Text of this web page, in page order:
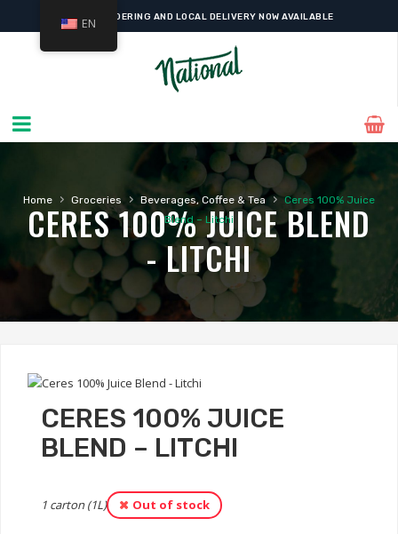
ONLINE ORDERING AND LOCAL DELIVERY NOW AVAILABLE
Home › Groceries › Beverages, Coffee & Tea › Ceres 100% Juice
Blend – Litchi
CERES 100% JUICE BLEND
- LITCHI
CERES 100% JUICE
BLEND – LITCHI
1 carton (1L) Out of stock
EN